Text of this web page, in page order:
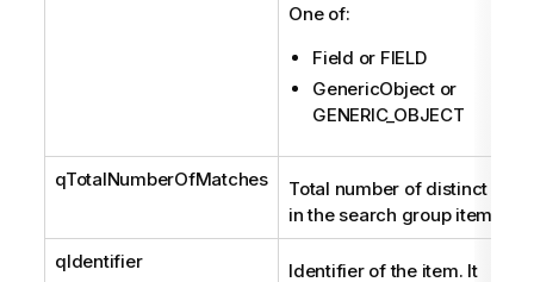
One of:
Field or FIELD
GenericObject or
GENERIC_OBJECT
qTotalNumberOfMatches
Total number of distinct
in the search group item.
qIdentifier
Identifier of the item. It